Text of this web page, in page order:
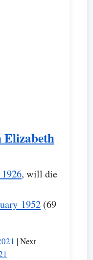
Elizabeth
, will die
1952 (69
| Next